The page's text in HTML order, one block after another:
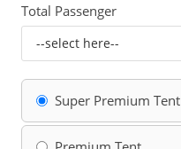
Total Passenger
Super Premium Tent